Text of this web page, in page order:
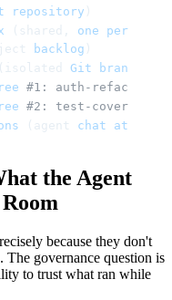
repository
(shared, one per
backlog
Git branches
#1: auth-refactor
#2: test-coverage
(agent chat at
the Agent
because they don't
The governance question is
to trust what ran while